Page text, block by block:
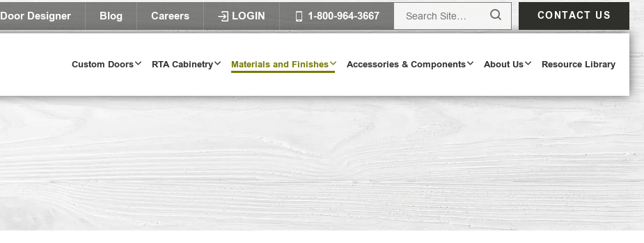
Door Designer Blog Careers LOGIN 1-800-964-3667 CONTACT US
Custom Doors RTA Cabinetry Materials and Finishes Accessories & Components About Us Resource Library